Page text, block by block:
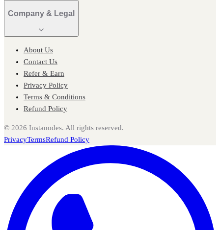
Company & Legal
About Us
Contact Us
Refer & Earn
Privacy Policy
Terms & Conditions
Refund Policy
© 2026 Instanodes. All rights reserved.
PrivacyTermsRefund Policy